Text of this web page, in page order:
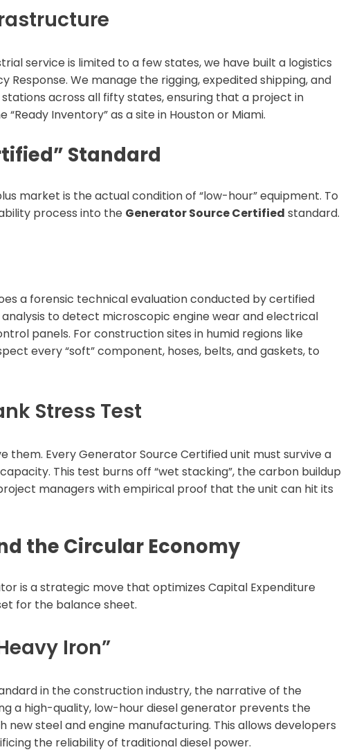
service is limited to a few states, we have built a logistics
Response. We manage the rigging, expedited shipping, and
across all fifty states, ensuring that a project in
Inventory” as a site in Houston or Miami.
Standard
market is the actual condition of “low-hour” equipment. To
process into the Generator Source Certified standard.
a forensic technical evaluation conducted by certified
to detect microscopic engine wear and electrical
panels. For construction sites in humid regions like
every “soft” component, hoses, belts, and gaskets, to
Stress Test
them. Every Generator Source Certified unit must survive a
This test burns off “wet stacking”, the carbon buildup
managers with empirical proof that the unit can hit its
the Circular Economy
is a strategic move that optimizes Capital Expenditure
for the balance sheet.
Iron”
in the construction industry, the narrative of the
a high-quality, low-hour diesel generator prevents the
steel and engine manufacturing. This allows developers
the reliability of traditional diesel power.